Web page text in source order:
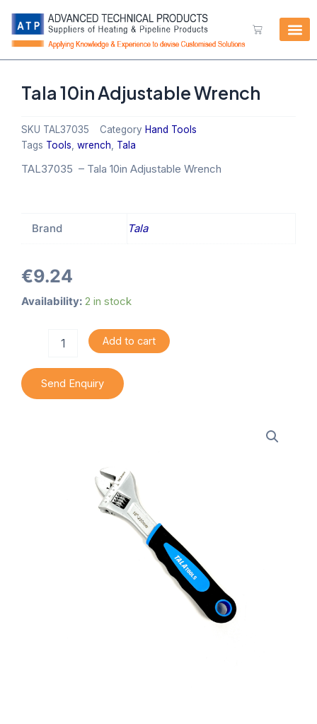
content
Cart
Tala 10in Adjustable Wrench
SKU TAL37035 Category Hand Tools
Tags Tools wrench Tala
TAL37035 – Tala 10in Adjustable Wrench
Brand Tala
€9.24
Availability: 2 in stock
Tala
Add to cart
Send Enquiry